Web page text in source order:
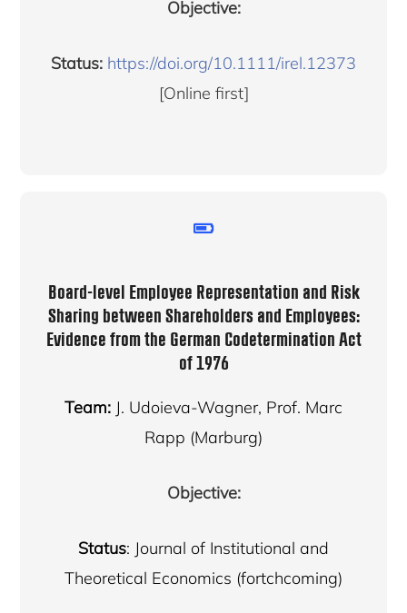
Objective:
Status: https://doi.org/10.1111/irel.12373
[Online first]
Board-level Employee Representation and Risk
Sharing between Shareholders and Employees:
Evidence from the German Codetermination Act
of 1976
Team: J. Udoieva-Wagner, Prof. Marc
Rapp (Marburg)
Objective:
Status: Journal of Institutional and
Theoretical Economics (fortchcoming)